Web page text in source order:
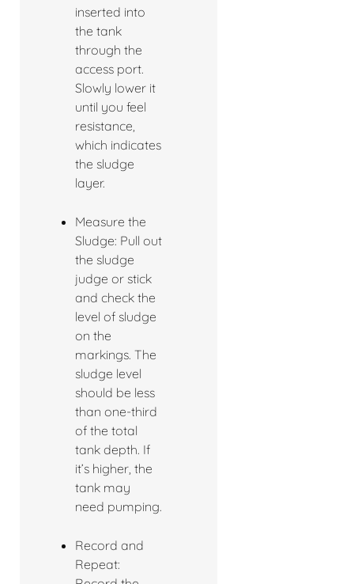
inserted into
the tank
through the
access port.
Slowly lower it
until you feel
resistance,
which indicates
the sludge
layer.
Measure the
Sludge: Pull out
the sludge
judge or stick
and check the
level of sludge
on the
markings. The
sludge level
should be less
than one-third
of the total
tank depth. If
it’s higher, the
tank may
need pumping.
Record and
Repeat: